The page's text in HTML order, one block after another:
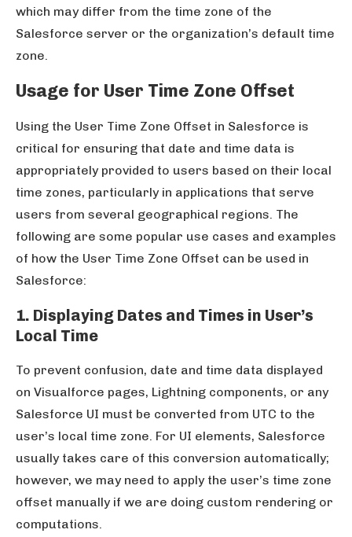
which may differ from the time zone of the
Salesforce server or the organization’s default time
zone.
Usage for User Time Zone Offset
Using the User Time Zone Offset in Salesforce is
critical for ensuring that date and time data is
appropriately provided to users based on their local
time zones, particularly in applications that serve
users from several geographical regions. The
following are some popular use cases and examples
of how the User Time Zone Offset can be used in
Salesforce:
1. Displaying Dates and Times in User’s
Local Time
To prevent confusion, date and time data displayed
on Visualforce pages, Lightning components, or any
Salesforce UI must be converted from UTC to the
user’s local time zone. For UI elements, Salesforce
usually takes care of this conversion automatically;
however, we may need to apply the user’s time zone
offset manually if we are doing custom rendering or
computations.